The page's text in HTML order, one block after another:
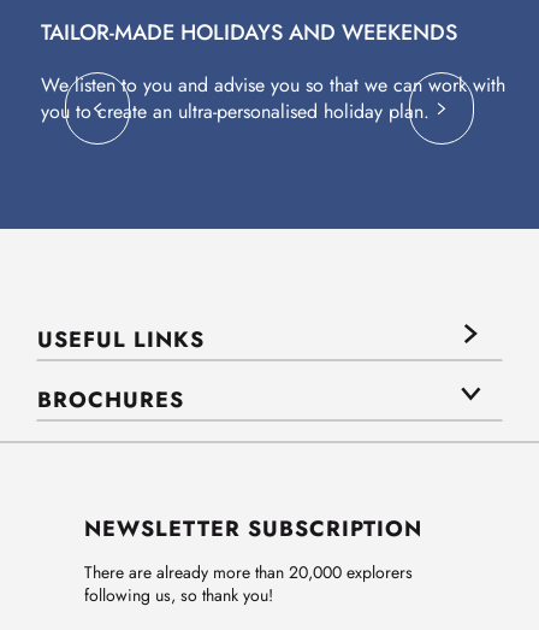
TAILOR-MADE HOLIDAYS AND WEEKENDS
We listen to you and advise you so that we can work with
you to create an ultra-personalised holiday plan.
USEFUL LINKS
BROCHURES
NEWSLETTER SUBSCRIPTION
There are already more than 20,000 explorers
following us, so thank you!